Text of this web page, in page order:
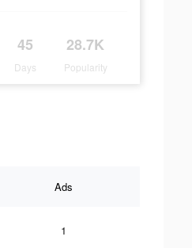
45
Days
28.7K
Popularity
Ads
1